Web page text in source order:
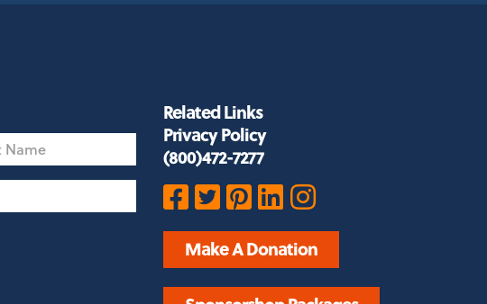
Related Links
Privacy Policy
(800)472-7277
Make A Donation